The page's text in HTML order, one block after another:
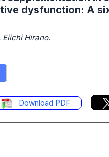
dysfunction: A
Eiichi Hirano.
Download PDF